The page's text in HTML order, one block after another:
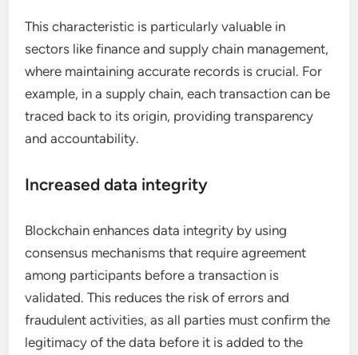
This characteristic is particularly valuable in
sectors like finance and supply chain management,
where maintaining accurate records is crucial. For
example, in a supply chain, each transaction can be
traced back to its origin, providing transparency
and accountability.
Increased data integrity
Blockchain enhances data integrity by using
consensus mechanisms that require agreement
among participants before a transaction is
validated. This reduces the risk of errors and
fraudulent activities, as all parties must confirm the
legitimacy of the data before it is added to the